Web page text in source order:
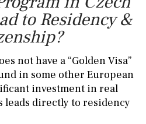
to Residency &
not have a “Golden Visa”
in some other European
investment in real
leads directly to residency